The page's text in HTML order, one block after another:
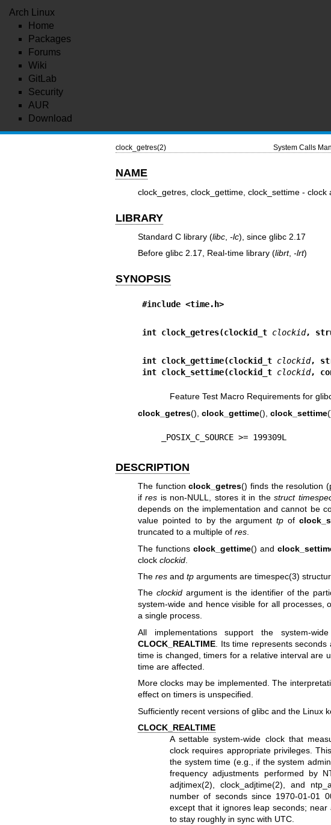
Arch Linux
Home
Packages
Forums
Wiki
GitLab
Security
AUR
Download
clock_getres(2) System Calls
NAME
clock_getres, clock_gettime, clock_settime - clock
LIBRARY
Standard C library (libc, -lc), since glibc 2.17
Before glibc 2.17, Real-time library (librt, -lrt)
SYNOPSIS
#include <time.h>
int clock_getres(clockid_t clockid,
int clock_gettime(clockid_t clockid,
int clock_settime(clockid_t clockid,
Feature Test Macro Requirements for
clock_getres(), clock_gettime(), clock_settime
    _POSIX_C_SOURCE >= 199309L
DESCRIPTION
The functionclock_getres() finds the resolution
ifres is non-NULL, stores it in thestruct
depends on the implementation and cannot be
value pointed to by the argumenttp of
truncated to a multiple of res.
The functions clock_gettime() and
clock clockid.
The resand tparguments are timespec(3)
The clockidargument is the identifier of the
system-wide and hence visible for all processes,
a single process.
All implementations support the system-
CLOCK_REALTIME. Its time represents seconds
time is changed, timers for a relative interval are
time are affected.
More clocks may be implemented. The
effect on timers is unspecified.
Sufficiently recent versions of glibc and the Linux
CLOCK_REALTIME
A settable system-wide clock that
clock requires appropriate privileges.
the system time (e.g., if the system
frequency adjustments performed by
adjtimex(2) ,clock_adjtime(2) , and
number of seconds since 1970-01-01
except that it ignores leap seconds;
to stay roughly in sync with UTC.